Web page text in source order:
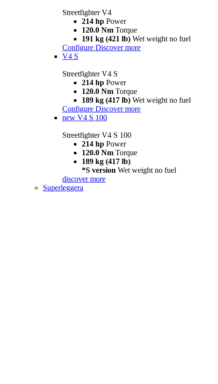
Streetfighter V4
214 hp Power
120.0 Nm Torque
191 kg (421 lb) Wet weight no fuel
Configure Discover more
V4 S
Streetfighter V4 S
214 hp Power
120.0 Nm Torque
189 kg (417 lb) Wet weight no fuel
Configure Discover more
new V4 S 100
Streetfighter V4 S 100
214 hp Power
120.0 Nm Torque
189 kg (417 lb)
*S version Wet weight no fuel
discover more
Superleggera